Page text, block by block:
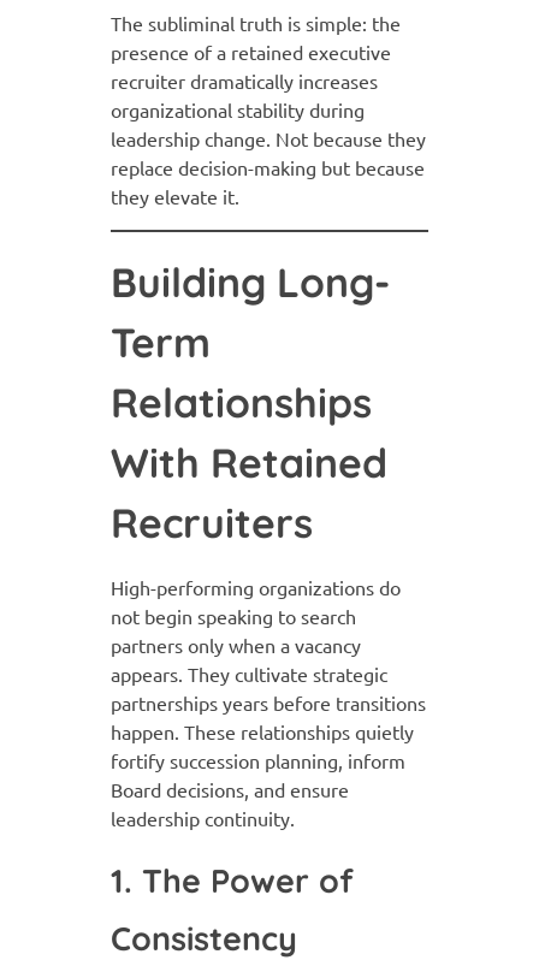
The subliminal truth is simple: the
presence of a retained executive
recruiter dramatically increases
organizational stability during
leadership change. Not because they
replace decision-making but because
they elevate it.
Building Long-
Term
Relationships
With Retained
Recruiters
High-performing organizations do
not begin speaking to search
partners only when a vacancy
appears. They cultivate strategic
partnerships years before transitions
happen. These relationships quietly
fortify succession planning, inform
Board decisions, and ensure
leadership continuity.
1. The Power of
Consistency